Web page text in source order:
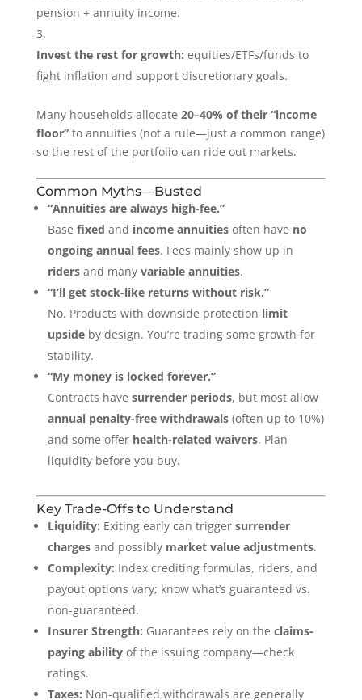
pension + annuity income.
Invest the rest for growth: equities/ETFs/funds to
fight inflation and support discretionary goals.
Many households allocate 20–40% of their “income
floor”to annuities (not a rule—just a common range)
so the rest of the portfolio can ride out markets.
Common Myths—Busted
“Annuities are always high-fee.”
Base fixed and income annuitiesoften have no
ongoing annual fees. Fees mainly show up in
ridersand many variable annuities.
“I’ll get stock-like returns without risk.”
No. Products with downside protection limit
upsideby design. You’re trading some growth for
stability.
“My money is locked forever.”
Contracts have surrender periods, but most allow
annual penalty-free withdrawals(often up to 10%)
and some offer health-related waivers. Plan
liquidity before you buy.
Key Trade-Offs to Understand
Liquidity: Exiting early can trigger surrender
chargesand possibly market value adjustments.
Complexity: Index crediting formulas, riders, and
payout options vary; know what’s guaranteed vs.
non-guaranteed.
Insurer Strength: Guarantees rely on the claims-
paying abilityof the issuing company—check
ratings.
Taxes: Non-qualified withdrawals are generally